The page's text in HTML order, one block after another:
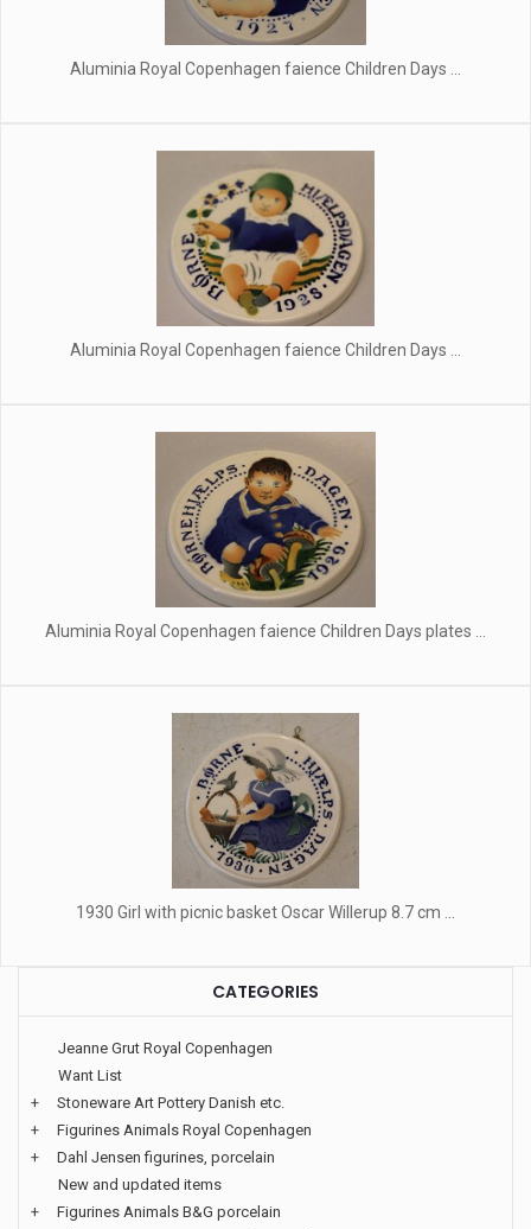
Aluminia Royal Copenhagen faience Children Days ...
Aluminia Royal Copenhagen faience Children Days ...
Aluminia Royal Copenhagen faience Children Days plates ...
1930 Girl with picnic basket Oscar Willerup 8.7 cm ...
CATEGORIES
Jeanne Grut Royal Copenhagen
Want List
+
Stoneware Art Pottery Danish etc.
+
Figurines Animals Royal Copenhagen
+
Dahl Jensen figurines, porcelain
New and updated items
+
Figurines Animals B&G porcelain